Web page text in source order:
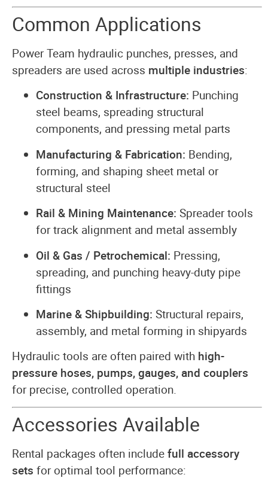
Common Applications
Power Team hydraulic punches, presses, and
spreaders are used across multiple industries:
Construction & Infrastructure: Punching
steel beams, spreading structural
components, and pressing metal parts
Manufacturing & Fabrication: Bending,
forming, and shaping sheet metal or
structural steel
Rail & Mining Maintenance: Spreader tools
for track alignment and metal assembly
Oil & Gas / Petrochemical: Pressing,
spreading, and punching heavy-duty pipe
fittings
Marine & Shipbuilding: Structural repairs,
assembly, and metal forming in shipyards
Hydraulic tools are often paired with high-
pressure hoses, pumps, gauges, and couplers
for precise, controlled operation.
Accessories Available
Rental packages often includefull accessory
sets for optimal tool performance: